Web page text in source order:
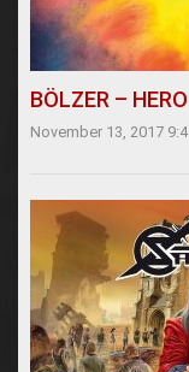
BÖLZER – HERO
November 13, 2017